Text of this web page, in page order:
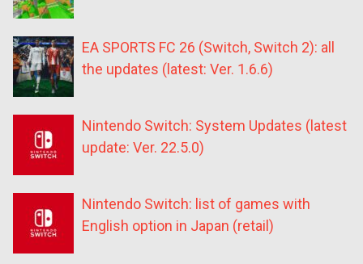
EA SPORTS FC 26 (Switch, Switch 2): all
the updates (latest: Ver. 1.6.6)
Nintendo Switch: System Updates (latest
update: Ver. 22.5.0)
Nintendo Switch: list of games with
English option in Japan (retail)